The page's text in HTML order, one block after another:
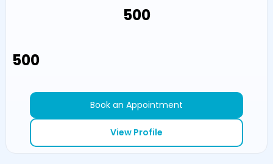
₹500
₹500
Book an Appointment
View Profile